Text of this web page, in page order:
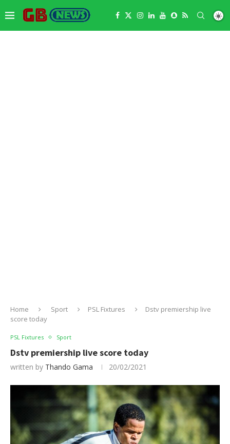
Home Sport PSL Fixtures
Dstv premiership live
score today
PSL Fixtures Sport
Dstv premiership live score today
written by Thando Gama 20/02/2021